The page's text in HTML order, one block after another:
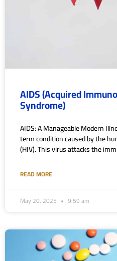
AIDS (Acquired
Syndrome)
AIDS: A Manageable Modern
term condition caused by the
(HIV). This virus attacks the
READ MORE
May 20, 2025 9:59 am